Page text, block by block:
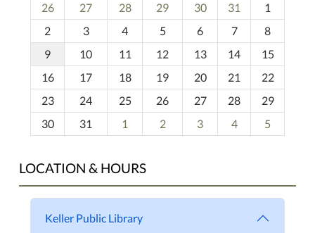
o
-
26
27 28 29 30 31
1
2
3 4 5 6 7
8
9
10 11 12 13 14
15
16
17 18 19 20 21
22
23
24 25 26 27 28
29
30
31 1 2 3 4 5
LOCATION & HOURS
Keller Public Library